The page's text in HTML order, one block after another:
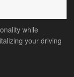
while
your driving